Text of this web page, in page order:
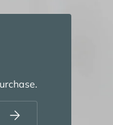
Subscribe